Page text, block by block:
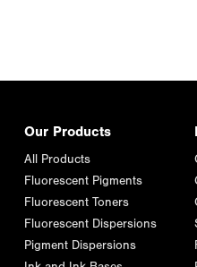
Our Products
All Products
Fluorescent Pigments
Fluorescent Toners
Fluorescent Dispersions
Pigment Dispersions